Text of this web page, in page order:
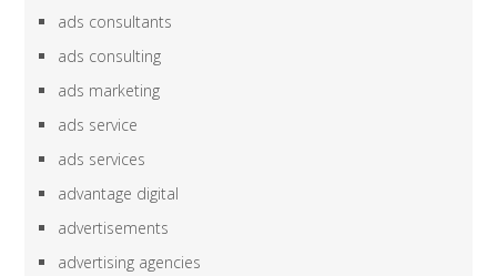
ads consultants
ads consulting
ads marketing
ads service
ads services
advantage digital
advertisements
advertising agencies